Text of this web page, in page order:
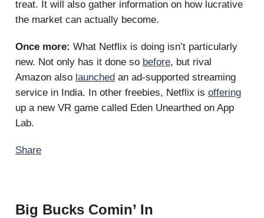
treat. It will also gather information on how lucrative
the market can actually become.
Once more: What Netflix is doing isn’t particularly
new. Not only has it done so before, but rival
Amazon also launched an ad-supported streaming
service in India. In other freebies, Netflix is offering
up a new VR game called Eden Unearthed on App
Lab.
Share
Big Bucks Comin’ In